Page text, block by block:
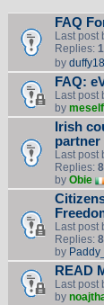
FAQ
Last post
Replies:
by
FAQ:
Last post
by
Irish
partner
Last post
Replies: 8
by Obie
Last post
Replies: 8
by
READ
Last post
by